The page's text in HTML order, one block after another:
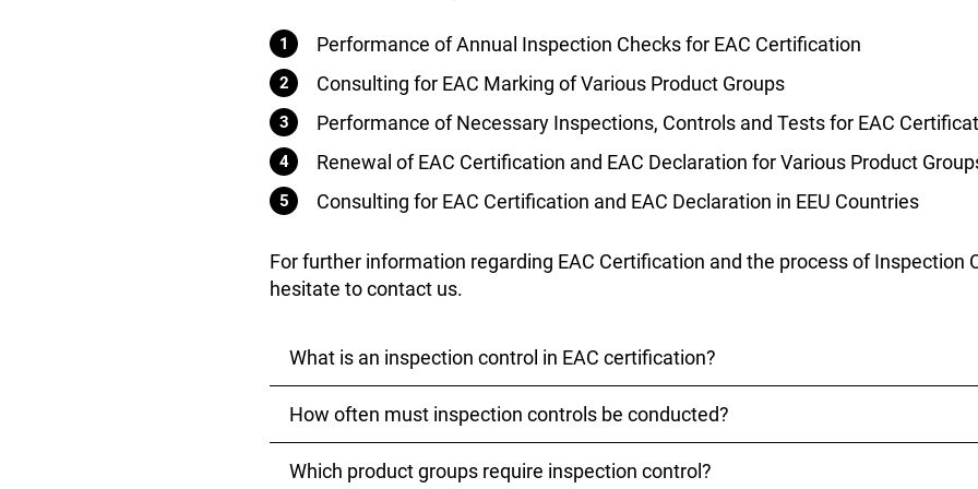
Performance of Annual Inspection Checks for EAC Certification
Consulting for EAC Marking of Various Product Groups
Performance of Necessary Inspections, Controls and Tests for EAC
Renewal of EAC Certification and EAC Declaration for Various Product
Consulting for EAC Certification and EAC Declaration in EEU Countries
For further information regarding EAC Certification and the process of Inspection
hesitate to contact us.
What is an inspection control in EAC certification?
An inspection control during EAC certification is a regular review to ensure that
meet the safety requirements of the EAEU states. It is conducted by a
whether the product is still marked with the EAC sign
How often must inspection controls be conducted?
Inspection controls for EAC certifications are typically conducted annually.
Which product groups require inspection control?